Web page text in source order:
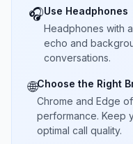
🎧Use Headphones
Headphones with
echo and
conversations.
🌐Choose the Right
Chrome and Edge
performance. Keep
optimal call quality.